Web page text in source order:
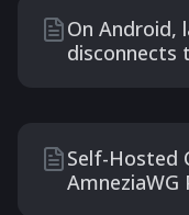
On Android,
disconnects
Self-Hosted